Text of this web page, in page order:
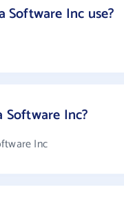
Inc use?
Inc?
Inc